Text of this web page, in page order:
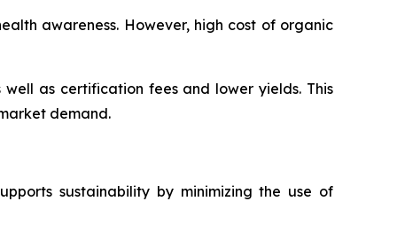
awareness. However, high cost of organic
as certification fees and lower yields. This
demand.
sustainability by minimizing the use of